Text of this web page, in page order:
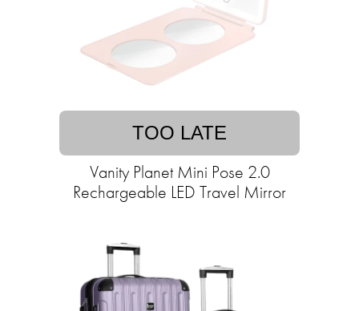
TOO LATE
Vanity Planet Mini Pose 2.0
Rechargeable LED Travel Mirror